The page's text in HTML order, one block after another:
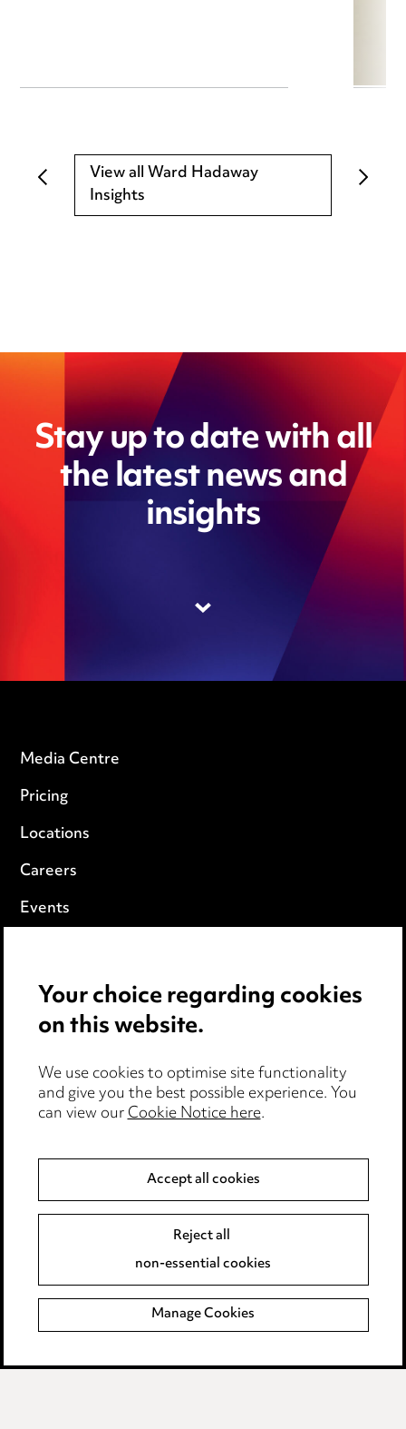
View all Ward Hadaway
Insights
Stay up to date with all
the latest news and
insights
Media Centre
Pricing
Locations
Careers
Events
Cookie notice
Edit Cookie Settings
Legal and regulatory
Modern Slavery
Event Terms
Complaints policy
Data Processing Complaints Policy
Supplier Code of Conduct
Your choice regarding cookies
on this website.
We use cookies to optimise site functionality
and give you the best possible experience. You
can view ourCookie Notice here.
Accept all cookies
Reject all
non-essential cookies
Manage Cookies